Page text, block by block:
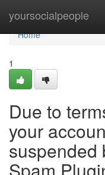
yoursocialpeople
Home
Home
1
Due to
your
suspended